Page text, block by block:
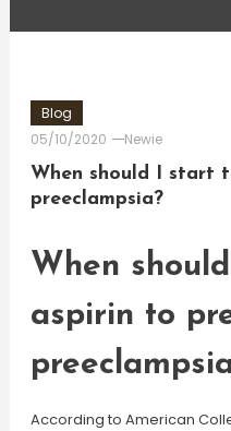
Blog
05/10/2020
Newie
When should I start
preeclampsia?
When
aspirin to
According to American